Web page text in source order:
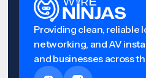
Providing clean, reliable
networking, and AV
and businesses across